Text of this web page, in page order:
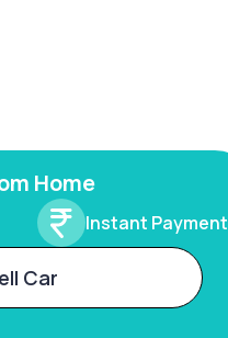
Home
Instant Payment
Car